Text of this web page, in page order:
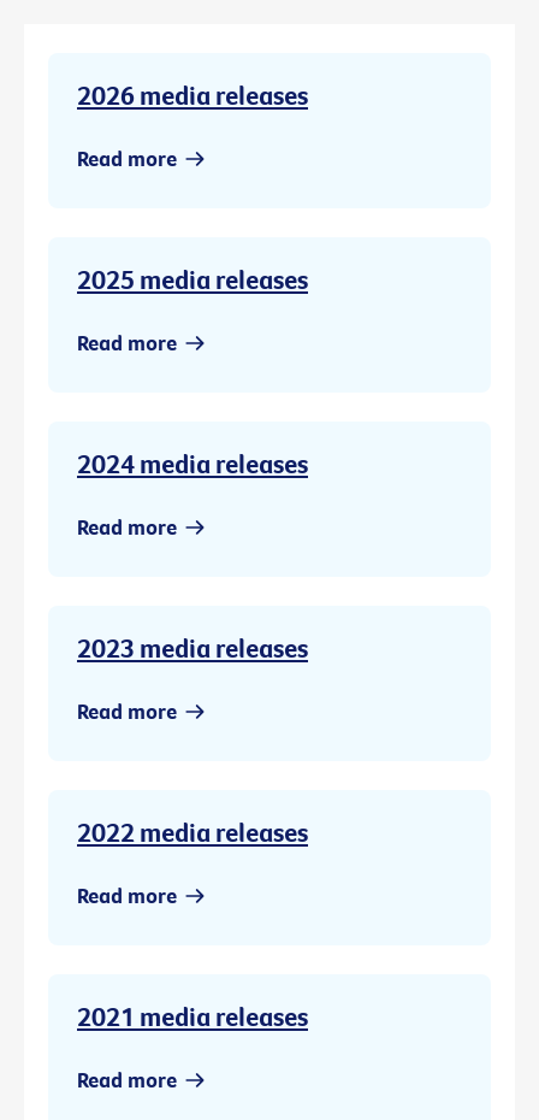
2026 media releases
Read more
2025 media releases
Read more
2024 media releases
Read more
2023 media releases
Read more
2022 media releases
Read more
2021 media releases
Read more